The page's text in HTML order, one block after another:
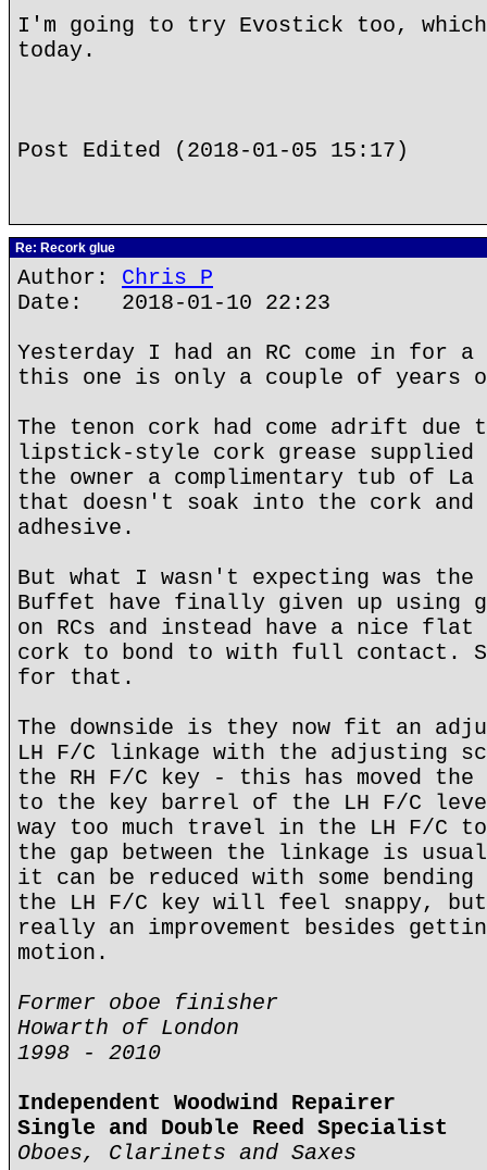
I'm going to try Evostick too,
today.
Post Edited (2018-01-05 15:17)
Re: Recork glue
Author: Chris P
Date: 2018-01-10 22:23
Yesterday I had an RC come in for a
this one is only a couple of years
The tenon cork had come adrift due
lipstick-style cork grease
the owner a complimentary tub of La
that doesn't soak into the cork and
adhesive.
But what I wasn't expecting was
Buffet have finally given up using
on RCs and instead have a nice
cork to bond to with full contact.
for that.
The downside is they now fit an
LH F/C linkage with the adjusting
the RH F/C key - this has moved
to the key barrel of the LH F/C
way too much travel in the LH F/C
the gap between the linkage is
it can be reduced with some
the LH F/C key will feel snappy,
really an improvement besides
motion.
Former oboe finisher
Howarth of London
1998 - 2010
Independent Woodwind Repairer
Single and Double Reed Specialist
Oboes, Clarinets and Saxes